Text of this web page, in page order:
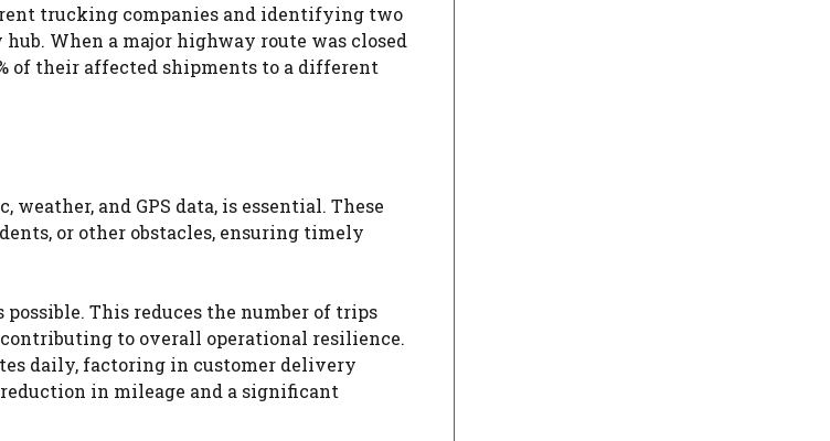
trucking companies and identifying two
When a major highway route was closed
of their affected shipments to a different
and GPS data, is essential. These
or other obstacles, ensuring timely
This reduces the number of trips
to overall operational resilience.
daily, factoring in customer delivery
in mileage and a significant